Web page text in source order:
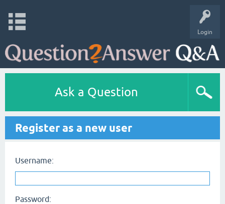
Login
Ask a Question
Register as a new user
Username:
Password: